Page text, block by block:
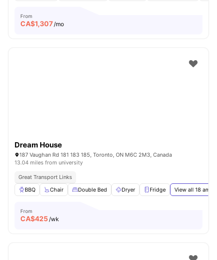
From
CA$1,307/mo
Dream House
187 Vaughan Rd 181 183 185, Toronto, ON M6C 2M3, Canada
13.04 miles from university
Great Transport Links
BBQ
Chair Double Bed Dryer Fridge View all 18
From
CA$425/wk